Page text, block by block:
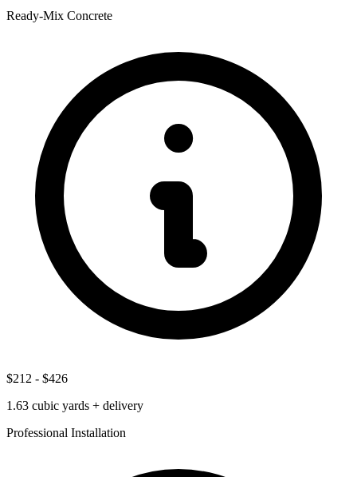
Ready-Mix Concrete
$212 - $426
1.63 cubic yards + delivery
Professional Installation